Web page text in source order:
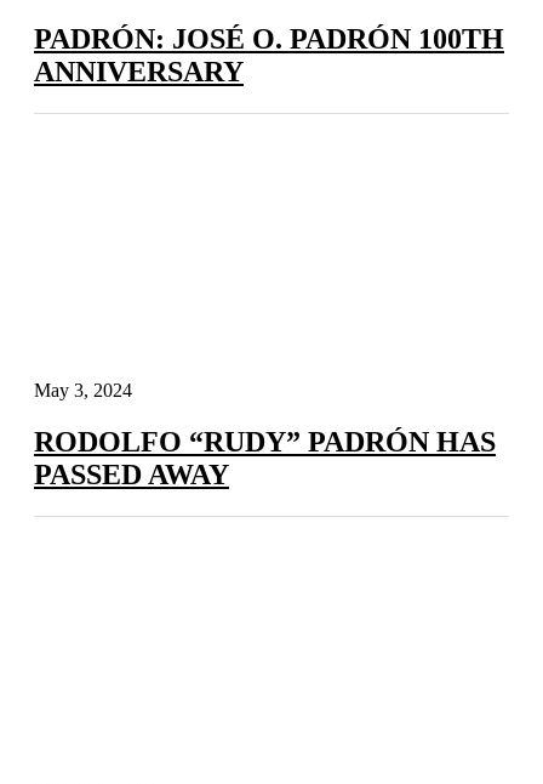
PADRÓN: JOSÉ O. PADRÓN 100TH
ANNIVERSARY
May 3, 2024
RODOLFO “RUDY” PADRÓN HAS
PASSED AWAY